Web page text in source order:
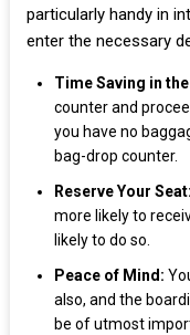
particularly handy in
enter the necessary
Time Saving in
counter and
you have no
bag-drop counter.
Reserve Your Seat:
more likely to
likely to do so.
Peace of Mind:
also, and the
be of utmost